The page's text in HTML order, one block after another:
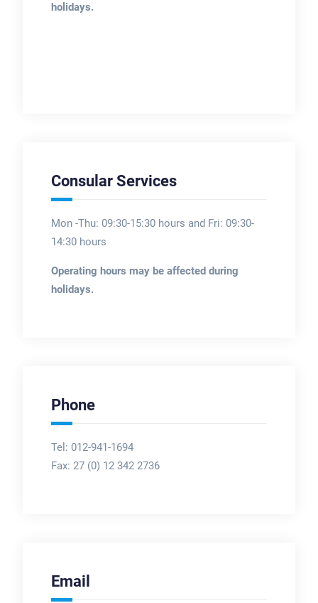
holidays.
Consular Services
Mon -Thu: 09:30-15:30 hours and Fri: 09:30-
14:30 hours
Operating hours may be affected during
holidays.
Phone
Tel: 012-941-1694
Fax: 27 (0) 12 342 2736
Email